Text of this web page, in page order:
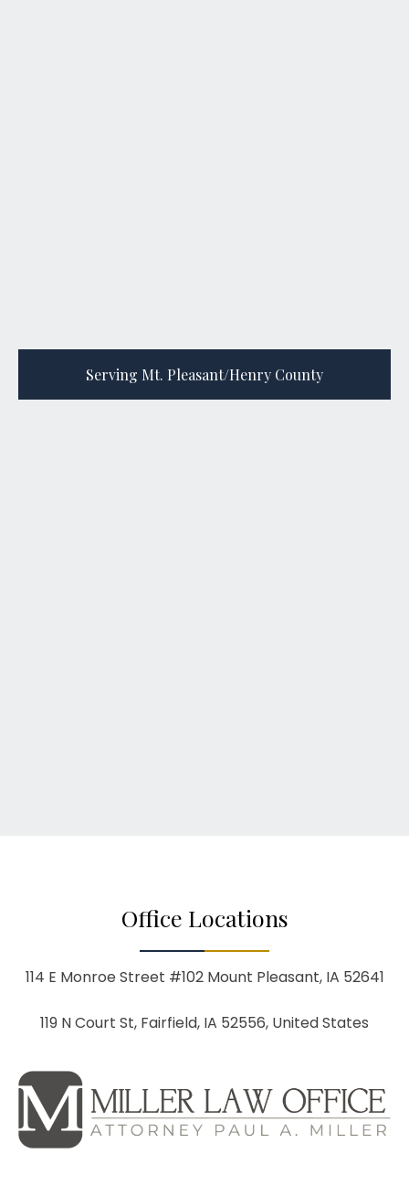
Serving Mt. Pleasant/Henry County
Office Locations
114 E Monroe Street #102 Mount Pleasant, IA 52641
119 N Court St, Fairfield, IA 52556, United States